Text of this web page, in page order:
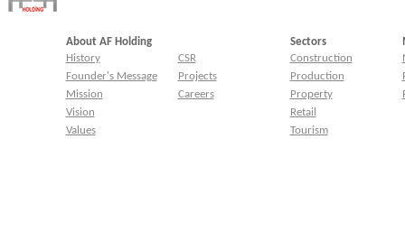
About AF Holding
History
Founder's Message
Mission
Vision
Values
CSR
Projects
Careers
Sectors
Construction
Production
Property
Retail
Tourism